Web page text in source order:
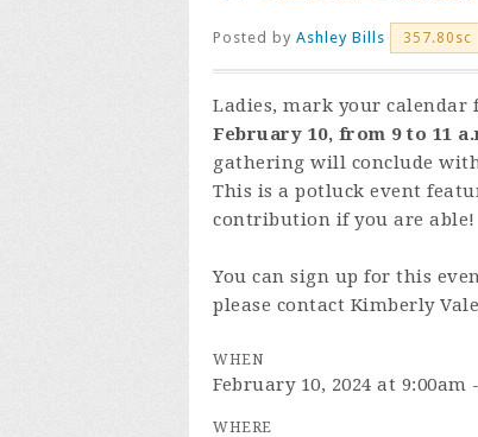
Posted by Ashley Bills 357.80sc
Ladies, mark your calendar
February 10, from 9 to 11
gathering will conclude
This is a potluck event
contribution if you are able!
You can sign up for this
please contact Kimberly
WHEN
February 10, 2024 at 9:00am
WHERE